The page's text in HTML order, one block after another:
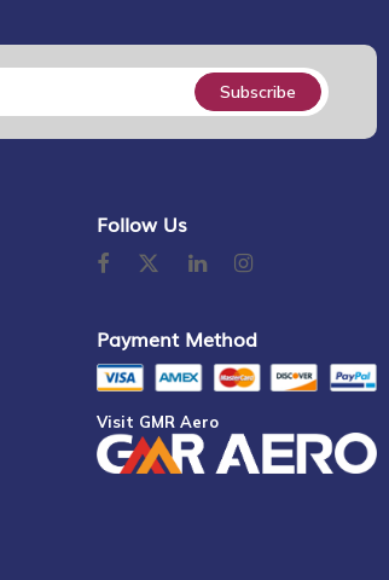
Subscribe
Follow Us
Payment Method
Visit GMR Aero